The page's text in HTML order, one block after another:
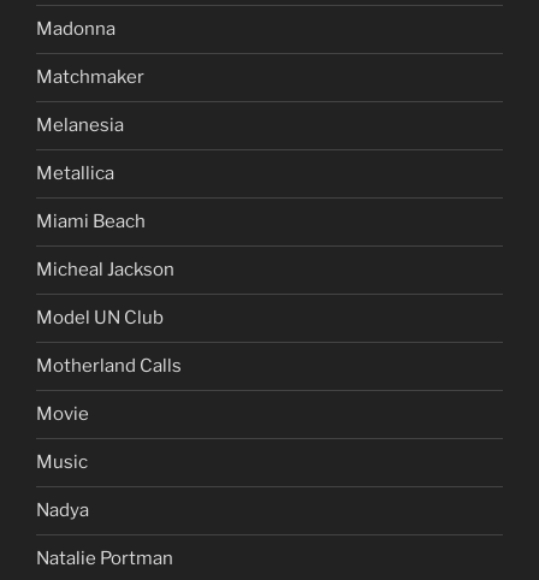
Madonna
Matchmaker
Melanesia
Metallica
Miami Beach
Micheal Jackson
Model UN Club
Motherland Calls
Movie
Music
Nadya
Natalie Portman